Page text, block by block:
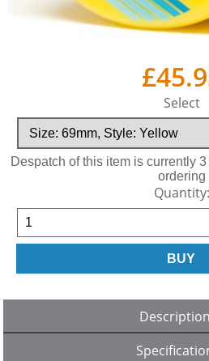
Select
Despatch of this item is currently
ordering
Quantity:
Description